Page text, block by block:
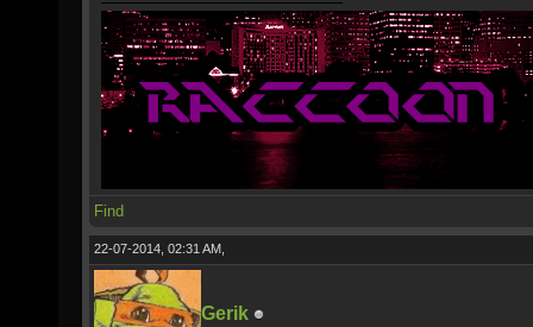
Find
22-07-2014, 02:31 AM,
Gerik